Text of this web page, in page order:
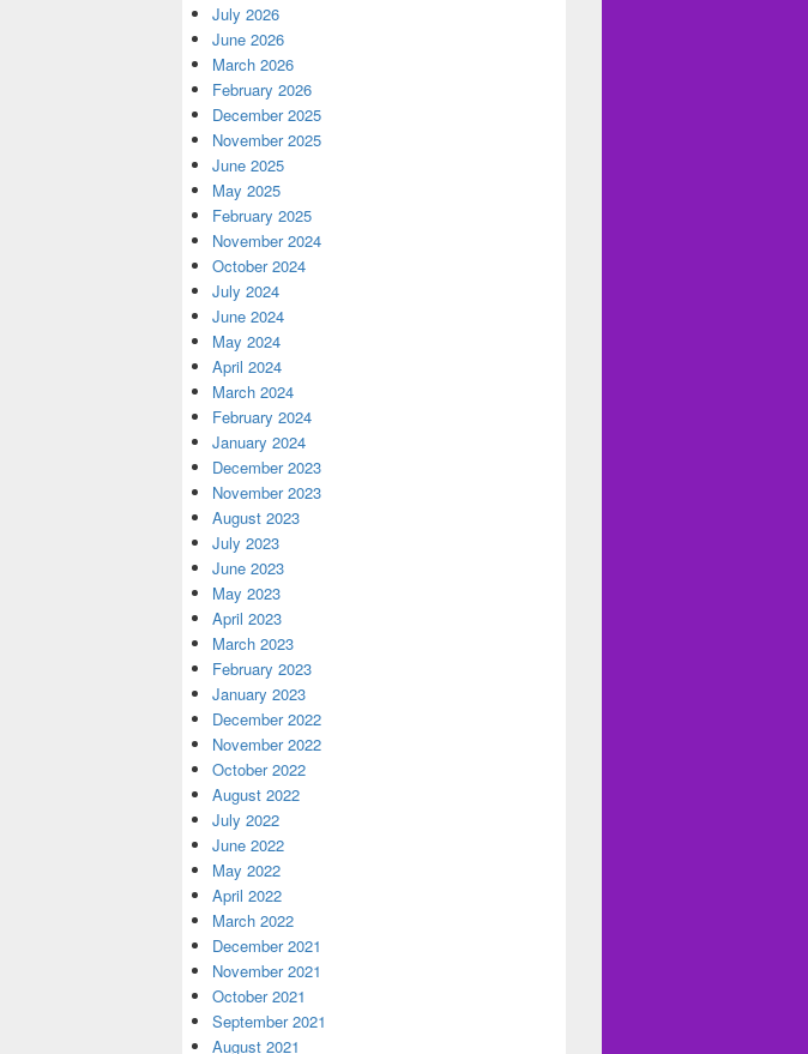
July 2026
June 2026
March 2026
February 2026
December 2025
November 2025
June 2025
May 2025
February 2025
November 2024
October 2024
July 2024
June 2024
May 2024
April 2024
March 2024
February 2024
January 2024
December 2023
November 2023
August 2023
July 2023
June 2023
May 2023
April 2023
March 2023
February 2023
January 2023
December 2022
November 2022
October 2022
August 2022
July 2022
June 2022
May 2022
April 2022
March 2022
December 2021
November 2021
October 2021
September 2021
August 2021